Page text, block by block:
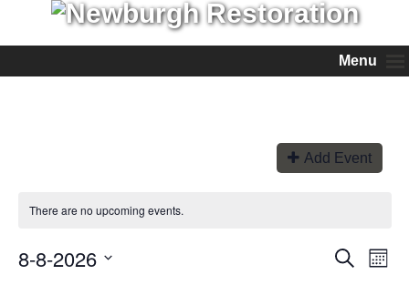
Menu
Add Event
There are no upcoming events.
Events
Search
Search
Month
8-8-2026